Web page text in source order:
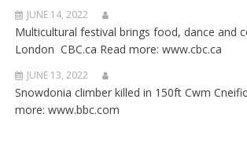
JUNE 14, 2022
Multicultural festival brings food, dance and
London CBC.ca Read more: www.cbc.ca
JUNE 13, 2022
Snowdonia climber killed in 150ft Cwm
more: www.bbc.com